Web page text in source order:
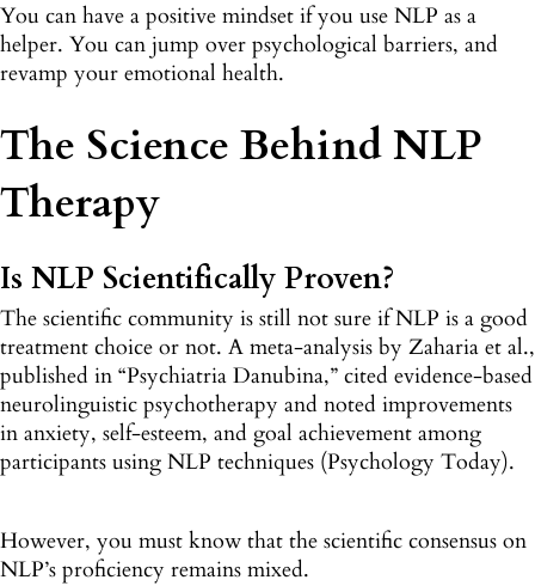
You can have a positive mindset if you use NLP as a
helper. You can jump over psychological barriers, and
revamp your emotional health.
The Science Behind NLP
Therapy
Is NLP Scientifically Proven?
The scientific community is still not sure if NLP is a good
treatment choice or not. A meta-analysis by Zaharia et al.,
published in “Psychiatria Danubina,” cited evidence-based
neurolinguistic psychotherapy and noted improvements
in anxiety, self-esteem, and goal achievement among
participants using NLP techniques (Psychology Today).
However, you must know that the scientific consensus on
NLP’s proficiency remains mixed.